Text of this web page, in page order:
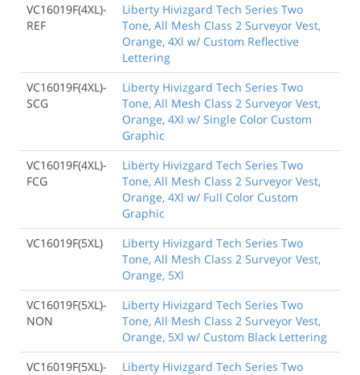
VC16019F(4XL)-
REF
Liberty Hivizgard Tech Series Two
Tone, All Mesh Class 2 Surveyor Vest,
Orange, 4Xl w/ Custom Reflective
Lettering
VC16019F(4XL)-
SCG
Liberty Hivizgard Tech Series Two
Tone, All Mesh Class 2 Surveyor Vest,
Orange, 4Xl w/ Single Color Custom
Graphic
VC16019F(4XL)-
FCG
Liberty Hivizgard Tech Series Two
Tone, All Mesh Class 2 Surveyor Vest,
Orange, 4Xl w/ Full Color Custom
Graphic
VC16019F(5XL)
Liberty Hivizgard Tech Series Two
Tone, All Mesh Class 2 Surveyor Vest,
Orange, 5Xl
VC16019F(5XL)-
NON
Liberty Hivizgard Tech Series Two
Tone, All Mesh Class 2 Surveyor Vest,
Orange, 5Xl w/ Custom Black Lettering
VC16019F(5XL)-
Liberty Hivizgard Tech Series Two